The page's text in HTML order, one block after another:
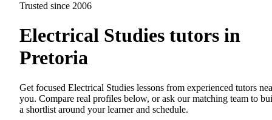
Trusted since 2006
Electrical Studies tutors in
Pretoria
Get focused Electrical Studies lessons from experienced tutors
you. Compare real profiles below, or ask our matching team to
a shortlist around your learner and schedule.